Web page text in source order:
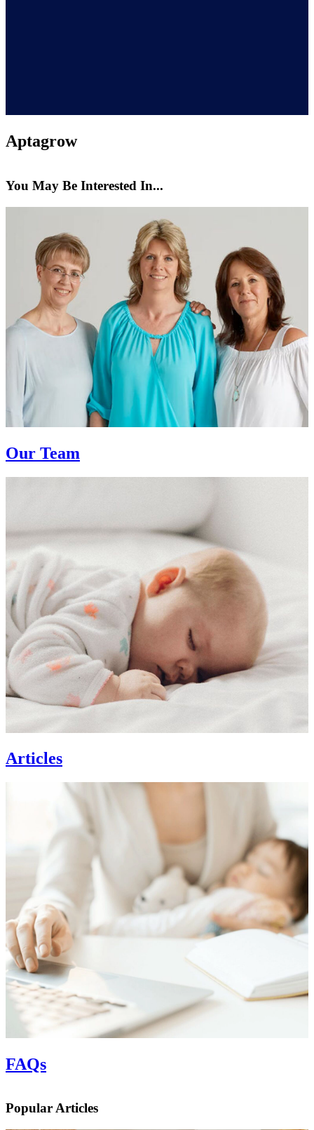
Aptagrow
You May Be Interested In...
Our Team
Articles
FAQs
Popular Articles